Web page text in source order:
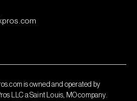
is owned and operated by
LLC a Saint Louis, MO company.